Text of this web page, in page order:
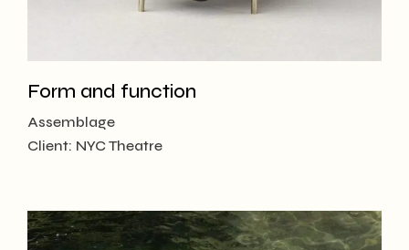
Form and function
Assemblage
Client: NYC Theatre